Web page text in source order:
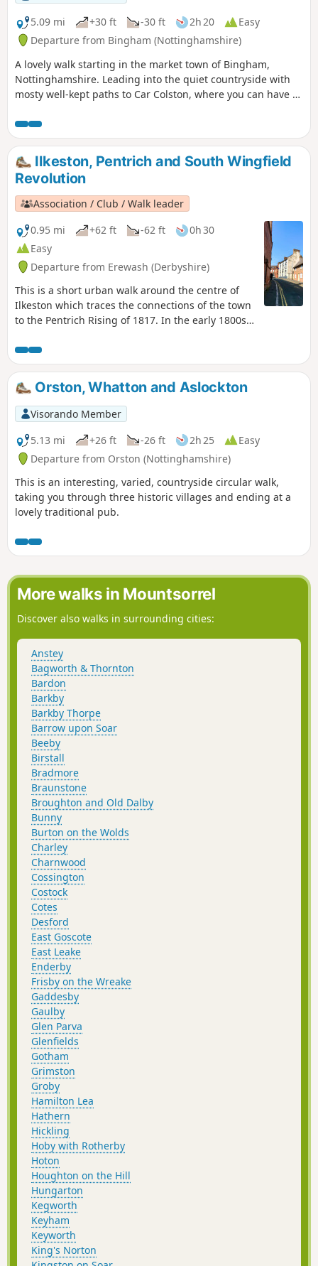
5.09 mi
+30 ft -30 ft 2h 20
Easy
Departure from Bingham (Nottinghamshire)
A lovely walk starting in the market town of Bingham,
Nottinghamshire. Leading into the quiet countryside with
mosty well-kept paths to Car Colston, where you can have a
heading back to Bingham.
Ilkeston, Pentrich and South Wingfield
Revolution
Association / Club / Walk leader
0.95 mi
+62 ft -62 ft
0h 30
Easy
Departure from Erewash (Derbyshire)
This is a short urban walk around the centre of
Ilkeston which traces the connections of the town
to the Pentrich Rising of 1817. In the early 1800s
Felkin, born here in 1795, a framework knitter or
stockinger, became mayor of Nottingham and a
respected historian. He recalled that ‘the streets
were dirty and unpaved’ and ‘noted the ‘squalid
wretchedness of their abodes’, many ‘little better
than huts inside or outside.This is Walk 23 of The
Pentrich Revolution Walks.
Orston, Whatton and Aslockton
Visorando Member
5.13 mi
+26 ft -26 ft 2h 25
Easy
Departure from Orston (Nottinghamshire)
This is an interesting, varied, countryside circular walk,
taking you through three historic villages and ending at a
lovely traditional pub.
More walks in Mountsorrel
Discover also walks in surrounding cities:
Anstey
Bagworth & Thornton
Bardon
Barkby
Barkby Thorpe
Barrow upon Soar
Beeby
Birstall
Bradmore
Braunstone
Broughton and Old Dalby
Bunny
Burton on the Wolds
Charley
Charnwood
Cossington
Costock
Cotes
Desford
East Goscote
East Leake
Enderby
Frisby on the Wreake
Gaddesby
Gaulby
Glen Parva
Glenfields
Gotham
Grimston
Groby
Hamilton Lea
Hathern
Hickling
Hoby with Rotherby
Hoton
Houghton on the Hill
Hungarton
Kegworth
Keyham
Keyworth
King's Norton